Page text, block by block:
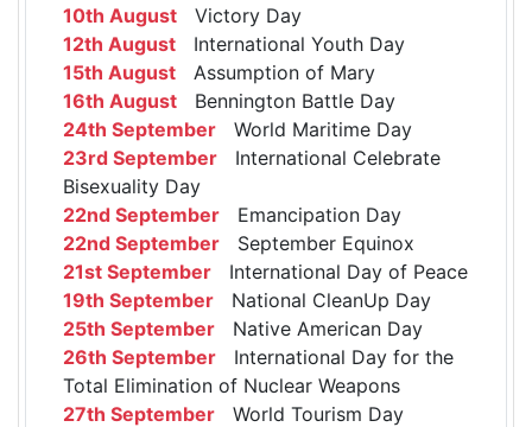
10th August Victory Day
12th August International Youth Day
15th August Assumption of Mary
16th August Bennington Battle Day
24th September World Maritime Day
23rd September International Celebrate
Bisexuality Day
22nd September Emancipation Day
22nd September September Equinox
21st September International Day of Peace
19th September National CleanUp Day
25th September Native American Day
26th September International Day for the
Total Elimination of Nuclear Weapons
27th September World Tourism Day